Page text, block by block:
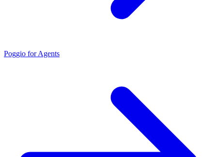
Poggio for Agents